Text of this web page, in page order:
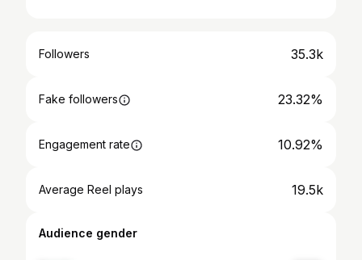
Followers 35.3k
Fake followers 23.32%
Engagement rate 10.92%
Average Reel plays 19.5k
Audience gender